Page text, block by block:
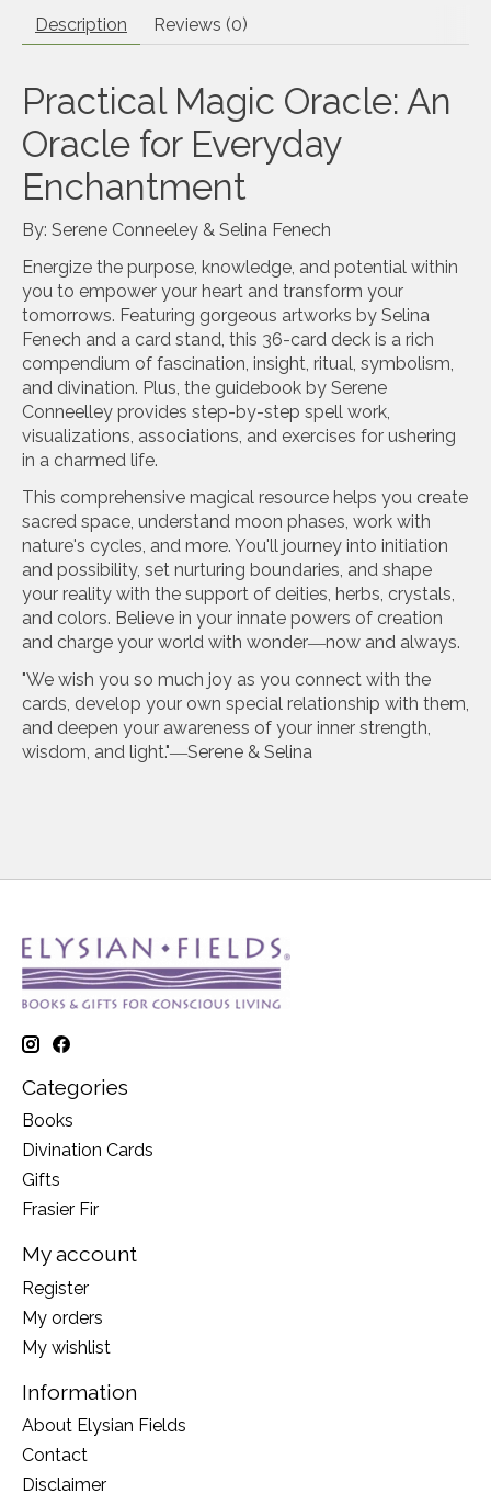
Description Reviews (0)
Practical Magic Oracle: An
Oracle for Everyday
Enchantment
By: Serene Conneeley & Selina Fenech
Energize the purpose, knowledge, and potential within
you to empower your heart and transform your
tomorrows. Featuring gorgeous artworks by Selina
Fenech and a card stand, this 36-card deck is a rich
compendium of fascination, insight, ritual, symbolism,
and divination. Plus, the guidebook by Serene
Conneelley provides step-by-step spell work,
visualizations, associations, and exercises for ushering
in a charmed life.
This comprehensive magical resource helps you create
sacred space, understand moon phases, work with
nature's cycles, and more. You'll journey into initiation
and possibility, set nurturing boundaries, and shape
your reality with the support of deities, herbs, crystals,
and colors. Believe in your innate powers of creation
and charge your world with wonder―now and always.
"We wish you so much joy as you connect with the
cards, develop your own special relationship with them,
and deepen your awareness of your inner strength,
wisdom, and light."―Serene & Selina
Categories
Books
Divination Cards
Gifts
Frasier Fir
My account
Register
My orders
My wishlist
Information
About Elysian Fields
Contact
Disclaimer